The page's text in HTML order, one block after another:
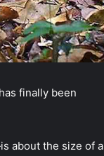
finally been
about the size of a